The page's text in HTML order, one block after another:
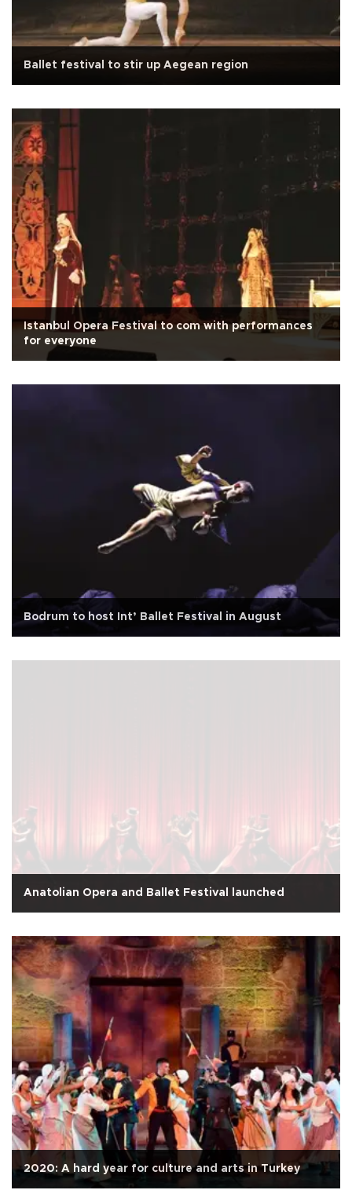
Ballet festival to stir up Aegean region
Istanbul Opera Festival to com with performances
for everyone
Bodrum to host Int’ Ballet Festival in August
Anatolian Opera and Ballet Festival launched
2020: A hard year for culture and arts in Turkey